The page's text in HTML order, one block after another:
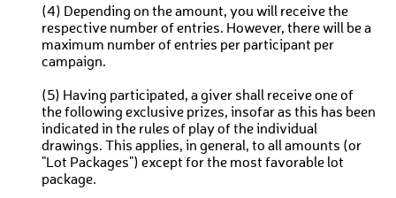
(4) Depending on the amount, you will receive the
respective number of entries. However, there will be a
maximum number of entries per participant per
campaign.
(5) Having participated, a giver shall receive one of
the following exclusive prizes, insofar as this has been
indicated in the rules of play of the individual
drawings. This applies, in general, to all amounts (or
"Lot Packages") except for the most favorable lot
package.